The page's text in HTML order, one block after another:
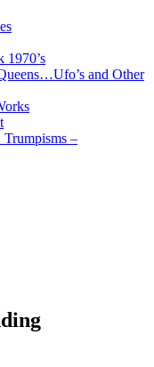
1970’s
and Other
–